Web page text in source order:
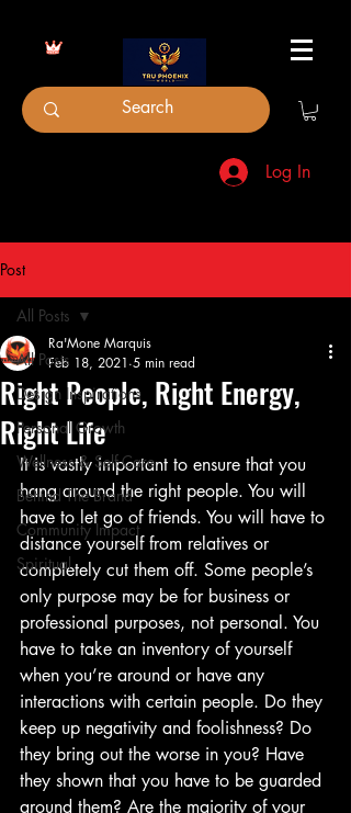
Log In
Post
All Posts
Design Inspirations
Personal Growth
Wellness & Self-Care
Behind The Brand
Community Impact
Spiritual
All Posts
Right People, Right Energy,
Right Life
Ra'Mone Marquis
Feb 18, 2021 5 min read
It is vastly important to ensure that you
hang around the right people. You will
have to let go of friends. You will have to
distance yourself from relatives or
completely cut them off. Some people’s
only purpose may be for business or
professional purposes, not personal. You
have to take an inventory of yourself
when you’re around or have any
interactions with certain people. Do they
keep up negativity and foolishness? Do
they bring out the worse in you? Have
they shown that you have to be guarded
around them? Are the majority of your